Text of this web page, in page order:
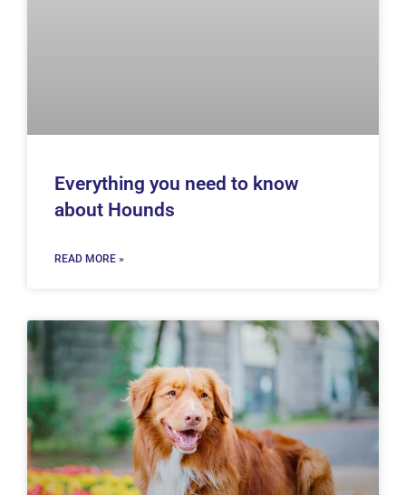
Everything you need to know
about Hounds
READ MORE »